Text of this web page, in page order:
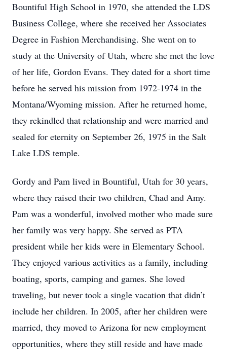
Bountiful High School in 1970, she attended the LDS
Business College, where she received her Associates
Degree in Fashion Merchandising. She went on to
study at the University of Utah, where she met the love
of her life, Gordon Evans. They dated for a short time
before he served his mission from 1972-1974 in the
Montana/Wyoming mission. After he returned home,
they rekindled that relationship and were married and
sealed for eternity on September 26, 1975 in the Salt
Lake LDS temple.
Gordy and Pam lived in Bountiful, Utah for 30 years,
where they raised their two children, Chad and Amy.
Pam was a wonderful, involved mother who made sure
her family was very happy. She served as PTA
president while her kids were in Elementary School.
They enjoyed various activities as a family, including
boating, sports, camping and games. She loved
traveling, but never took a single vacation that didn’t
include her children. In 2005, after her children were
married, they moved to Arizona for new employment
opportunities, where they still reside and have made